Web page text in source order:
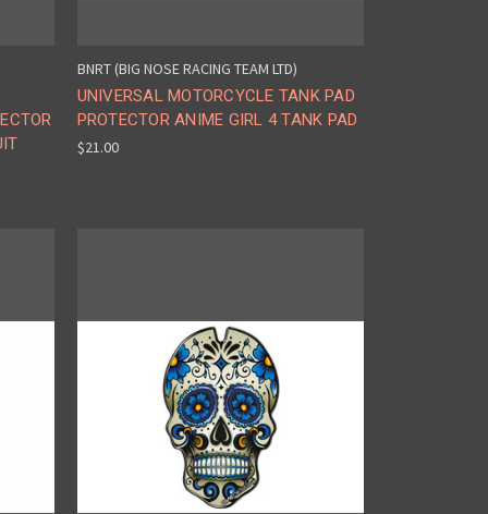
BNRT (BIG NOSE RACING TEAM LTD)
UNIVERSAL MOTORCYCLE TANK PAD
PROTECTOR ANIME GIRL 4 TANK PAD
$21.00